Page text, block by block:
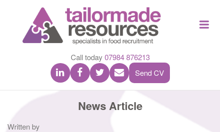
MADE
Call today 07984 876213
Send CV
News Article
Written by